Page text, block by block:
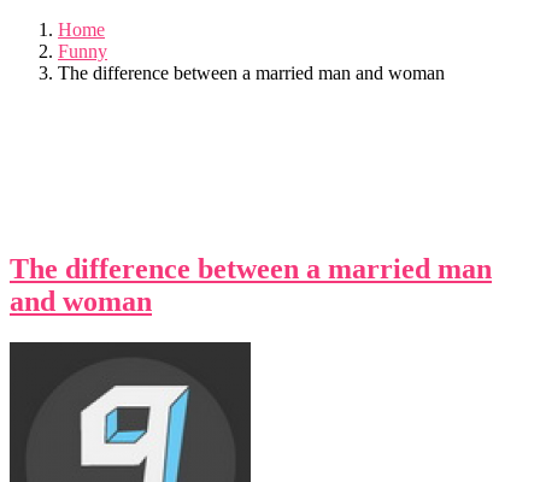
Home
Funny
The difference between a married man and woman
The difference between a married man
and woman